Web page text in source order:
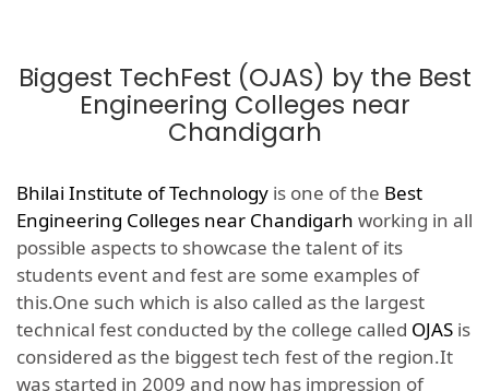
Biggest TechFest (OJAS) by the Best
Engineering Colleges near
Chandigarh
Bhilai Institute of Technology is one of the Best
Engineering Colleges near Chandigarh working in all
possible aspects to showcase the talent of its
students event and fest are some examples of
this.One such which is also called as the largest
technical fest conducted by the college called OJAS is
considered as the biggest tech fest of the region.It
was started in 2009 and now has impression of